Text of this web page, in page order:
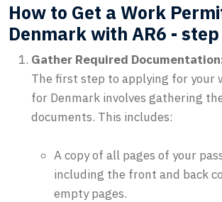
How to Get a Work
Denmark with AR6 -
Gather Required
The first step to applying for your
for Denmark involves gathering
documents. This includes:
A copy of all pages of your
including the front and back
empty pages.